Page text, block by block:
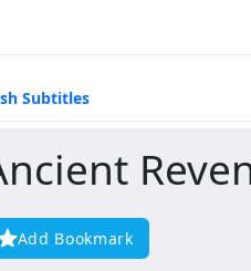
Subtitles
Add Bookmark